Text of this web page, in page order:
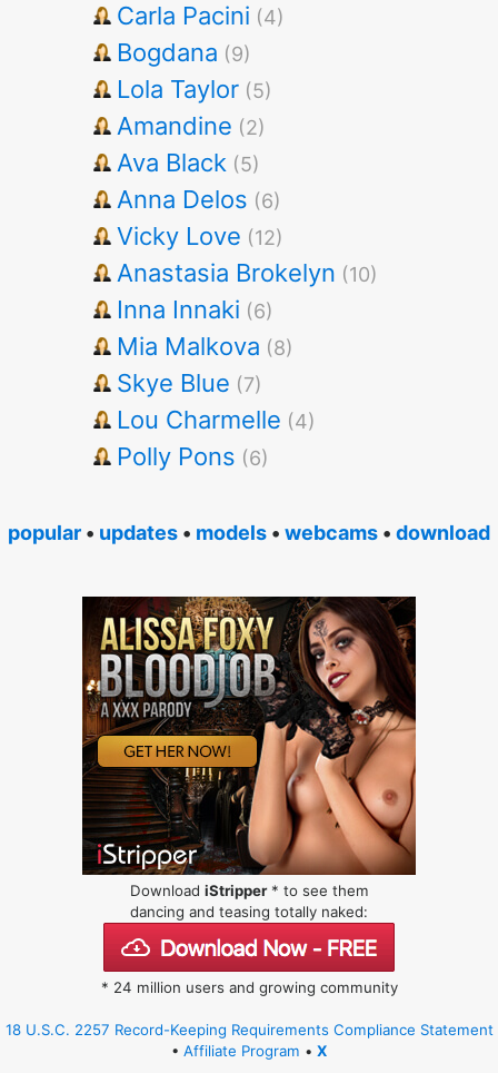
Carla Pacini (4)
Bogdana (9)
Lola Taylor (5)
Amandine (2)
Ava Black (5)
Anna Delos (6)
Vicky Love (12)
Anastasia Brokelyn (10)
Inna Innaki (6)
Mia Malkova (8)
Skye Blue (7)
Lou Charmelle (4)
Polly Pons (6)
popular • updates • models • webcams • download
Download iStripper* to see them
dancing and teasing totally naked:
* 24 million users and growing community
18 U.S.C. 2257 Record-Keeping Requirements Compliance Statement
• Affiliate Program • X